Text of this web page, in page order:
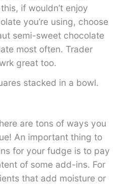
if wouldn’t enjoy
you’re using, choose
semi-sweet chocolate
most often. Trader
great too.
are tons of ways you
An important thing to
for your fudge is to pay
of some add-ins. For
that add moisture or